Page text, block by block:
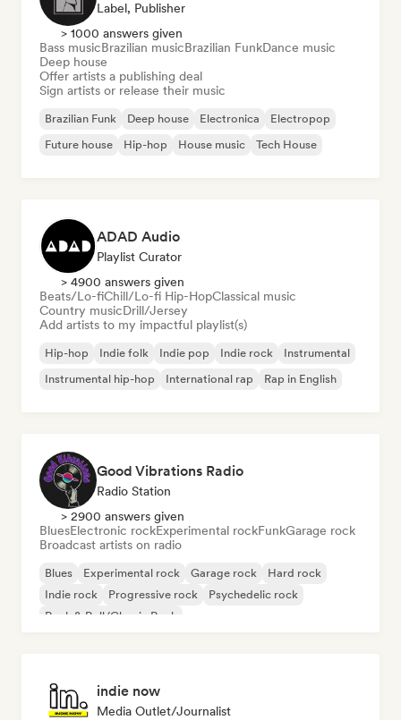
Label, Publisher
> 1000 answers given
Bass musicBrazilian musicBrazilian FunkDance music
Deep house
Offer artists a publishing deal
Sign artists or release their music
Brazilian Funk Deep house Electronica
Electropop
Future house
Hip-hop House music Tech House
ADAD Audio
Playlist Curator
> 4900 answers given
Beats/Lo-fiChill/Lo-fi Hip-HopClassical music
Country musicDrill/Jersey
Add artists to my impactful playlist(s)
Hip-hop Indie folk Indie pop Indie rock
Instrumental
Instrumental hip-hop
International rap Rap in English
Good Vibrations Radio
Radio Station
> 2900 answers given
BluesElectronic rockExperimental rockFunkGarage rock
Broadcast artists on radio
Blues Experimental rock Garage rock
Hard rock
Indie rock
Progressive rock
Psychedelic rock
Rock & Roll/Classic Rock
indie now
Media Outlet/Journalist